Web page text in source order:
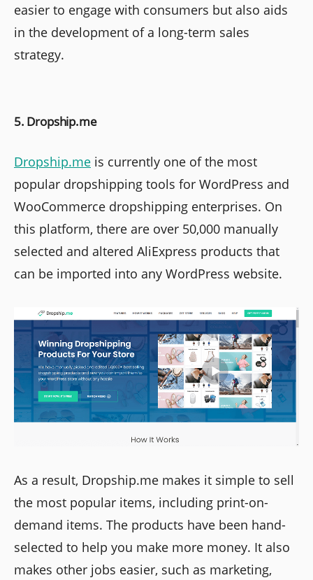
easier to engage with consumers but also aids
in the development of a long-term sales
strategy.
5. Dropship.me
Dropship.me is currently one of the most
popular dropshipping tools for WordPress and
WooCommerce dropshipping enterprises. On
this platform, there are over 50,000 manually
selected and altered AliExpress products that
can be imported into any WordPress website.
As a result, Dropship.me makes it simple to sell
the most popular items, including print-on-
demand items. The products have been hand-
selected to help you make more money. It also
makes other jobs easier, such as marketing,